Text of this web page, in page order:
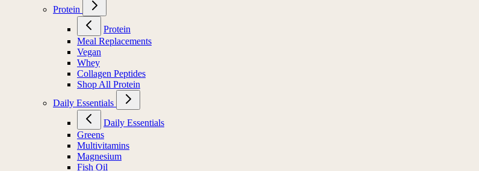
Protein
Protein
Meal Replacements
Vegan
Whey
Collagen Peptides
Shop All Protein
Daily Essentials
Daily Essentials
Greens
Multivitamins
Magnesium
Fish Oil